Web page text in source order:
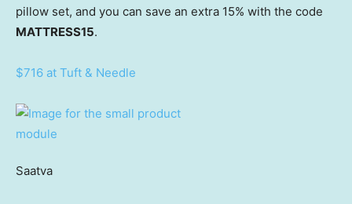
pillow set, and you can save an extra 15% with the code
MATTRESS15.
$716 at Tuft & Needle
Saatva